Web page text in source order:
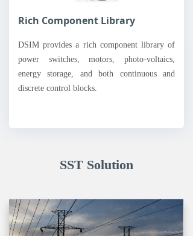
DSIM provides a rich component library of
power switches, motors, photo-voltaics,
energy storage, and both continuous and
discrete control blocks.
Rich Component Library
SST Solution